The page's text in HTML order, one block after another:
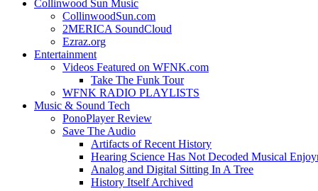
Collinwood Sun Music
CollinwoodSun.com
2MERICA SoundCloud
Ezraz.org
Entertainment
Videos Featured on WFNK.com
Take The Funk Tour
WFNK RADIO PLAYLISTS
Music & Sound Tech
PonoPlayer Review
Save The Audio
Artifacts of Recent History
Hearing Science Has Not Decoded Musical
Analog and Digital Sitting In A Tree
History Itself Archived